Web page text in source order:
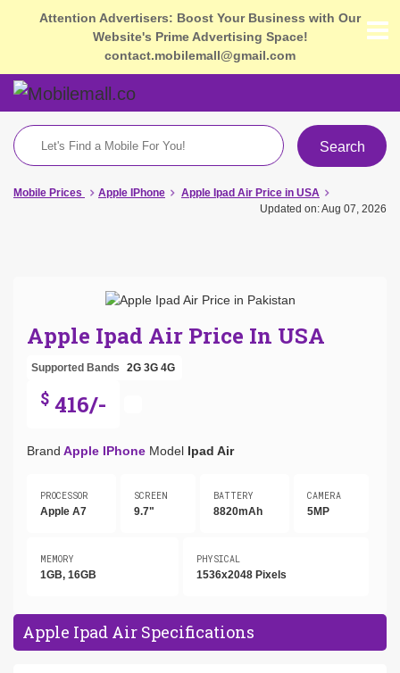
Attention Advertisers: Boost Your Business with Our
Website's Prime Advertising Space!
contact.mobilemall@gmail.com
Search
Mobile Prices Apple IPhone
Apple Ipad Air Price in USA
Updated on: Aug 07, 2026
Apple Ipad Air Price In USA
Supported Bands 2G 3G 4G
$ 416/-
Brand Apple IPhone Model Ipad Air
PROCESSOR
Apple A7
SCREEN
9.7"
BATTERY
8820mAh
CAMERA
5MP
MEMORY
1GB, 16GB
PHYSICAL
1536x2048 Pixels
Apple Ipad Air Specifications